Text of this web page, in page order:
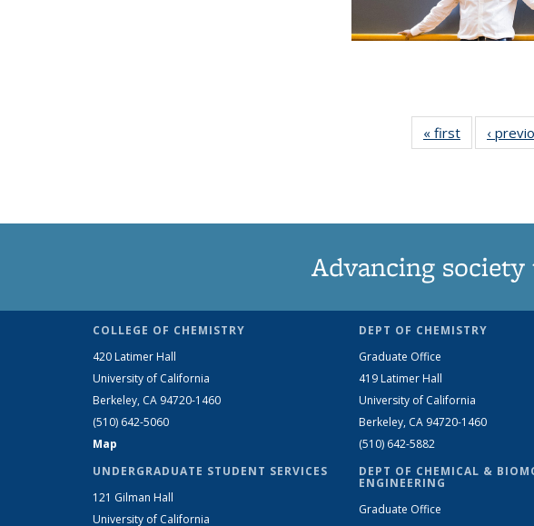
« first News
‹
Advancing
COLLEGE OF CHEMISTRY
420 Latimer Hall
University of California
Berkeley, CA 94720-1460
(510) 642-5060
Map
UNDERGRADUATE STUDENT SERVICES
121 Gilman Hall
University of California
DEPT OF CHEMISTRY
Graduate Office
419 Latimer Hall
University of California
Berkeley, CA 94720-1460
(510) 642-5882
DEPT OF CHEMICAL &
ENGINEERING
Graduate Office